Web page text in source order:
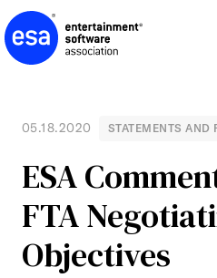
Skip
to
content
ESA
FTA
Objectives
05.18.2020 STATEMENTS AND